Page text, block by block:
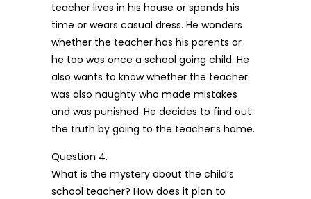
teacher lives in his house or spends his
time or wears casual dress. He wonders
whether the teacher has his parents or
he too was once a school going child. He
also wants to know whether the teacher
was also naughty who made mistakes
and was punished. He decides to find out
the truth by going to the teacher’s home.
Question 4.
What is the mystery about the child’s
school teacher? How does it plan to